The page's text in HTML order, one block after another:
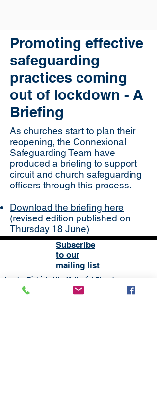
Promoting effective
safeguarding
practices coming
out of lockdown - A
Briefing
As churches start to plan their
reopening, the Connexional
Safeguarding Team have
produced a briefing to support
circuit and church safeguarding
officers through this process.
Download the briefing here
(revised edition published on
Thursday 18 June)
Subscribe
to our
mailing list
London District of the Methodist Church
Methodist Central Hall Westminster | Storey's Gate |
Westminster | SW1H 9NH